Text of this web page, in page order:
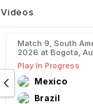
Videos
Match 9, South
2026 at Bogota,
Play In Progress
Mexico
Brazil